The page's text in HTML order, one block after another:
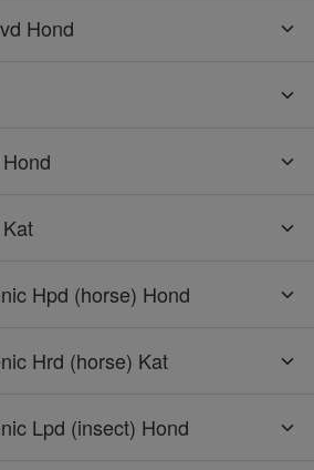
Hond
Hpd (horse) Hond
Hrd (horse) Kat
Lpd (insect) Hond